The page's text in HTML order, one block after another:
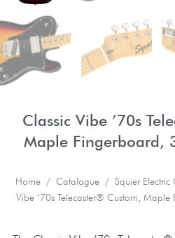
Classic Vibe ’70s
Maple Fingerboard,
Home/ Catalogue/ Squier Electric
Vibe ’70s Telecaster® Custom,